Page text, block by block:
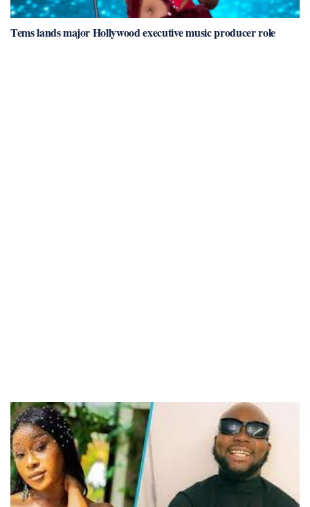
Tems lands major Hollywood executive music producer role